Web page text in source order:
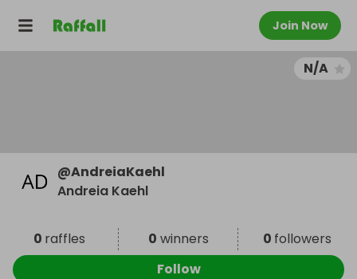
Join Now
N/A
@AndreiaKaehl
Andreia Kaehl
0 raffles 0 winners 0 followers
Follow